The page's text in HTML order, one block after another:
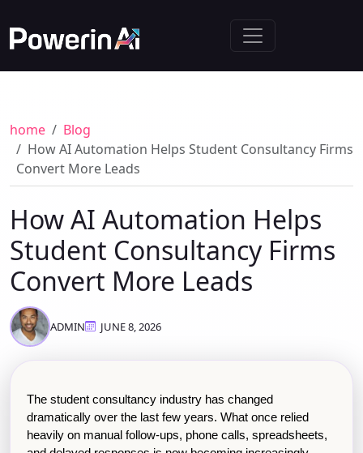
home
Blog
How AI Automation Helps Student Consultancy Firms
Convert More Leads
How AI Automation Helps
Student Consultancy Firms
Convert More Leads
ADMIN JUNE 8, 2026
The student consultancy industry has changed
dramatically over the last few years. What once relied
heavily on manual follow-ups, phone calls, spreadsheets,